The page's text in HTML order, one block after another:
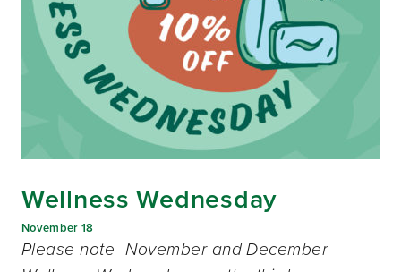
Wellness Wednesday
November 18
Please note- November and December